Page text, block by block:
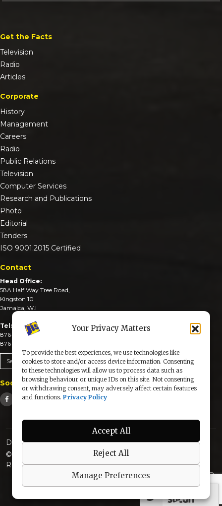
Your Privacy Matters
To provide the best experiences, we use technologies like
cookies to store and/or access device information. Consenting
to these technologies will allow us to process data such as
browsing behaviour or unique IDs on this site. Not consenting
or withdrawing consent, may adversely affect certain features
and functions. Privacy Policy
Accept All
Reject All
Manage Preferences
Get the Facts
Television
Radio
Articles
Corporate
History
Management
Careers
Radio
Public Relations
Television
Computer Services
Research and Publications
Photo
Editorial
Tenders
ISO 9001:2015 Certified
Contact
Head Office:
58A Half Way Tree Road,
Kingston 10
Jamaica, W.I
Tel:
876-926-3590-4
876-926-3740-6
Send An Email
Social Media
Designed & Developed by:
© 2025 The Jamaica Information Service. All Rights
Reserved |Privacy Policy